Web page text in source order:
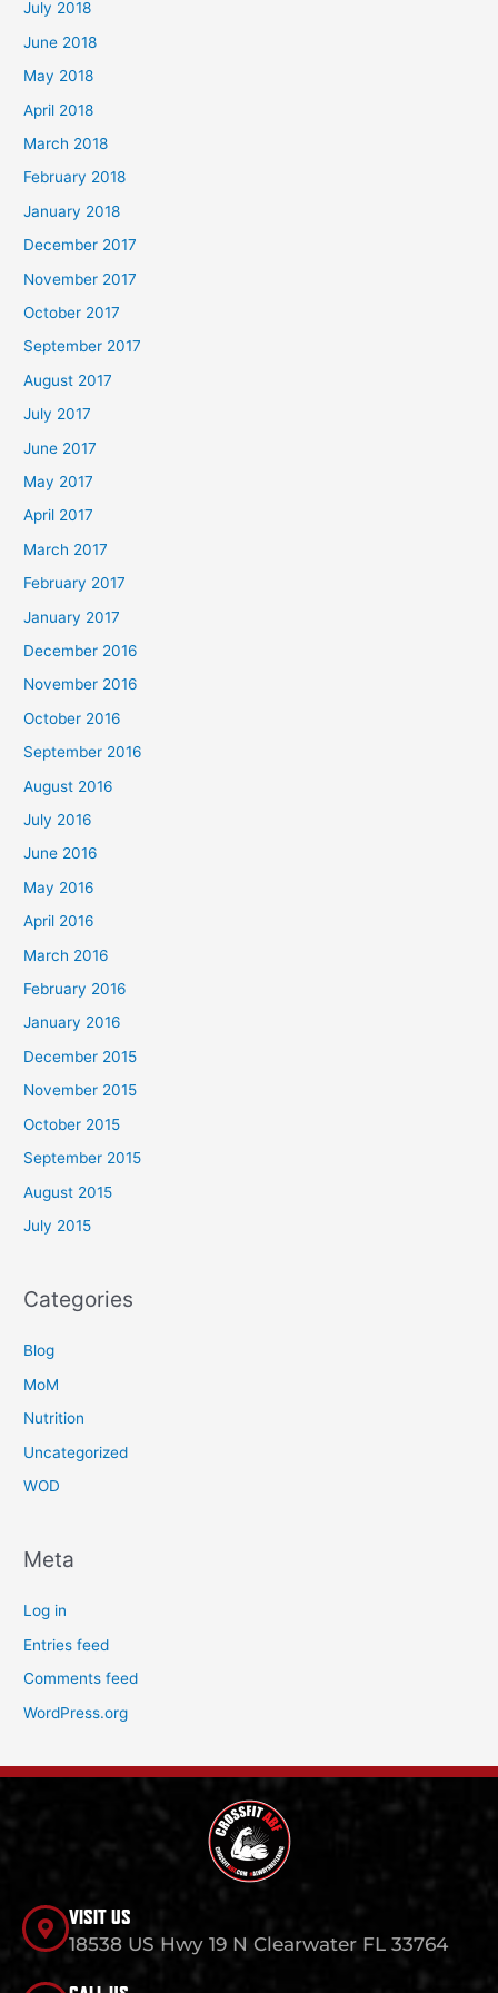
July 2018
June 2018
May 2018
April 2018
March 2018
February 2018
January 2018
December 2017
November 2017
October 2017
September 2017
August 2017
July 2017
June 2017
May 2017
April 2017
March 2017
February 2017
January 2017
December 2016
November 2016
October 2016
September 2016
August 2016
July 2016
June 2016
May 2016
April 2016
March 2016
February 2016
January 2016
December 2015
November 2015
October 2015
September 2015
August 2015
July 2015
Categories
Blog
MoM
Nutrition
Uncategorized
WOD
Meta
Log in
Entries feed
Comments feed
WordPress.org
VISIT US
18538 US Hwy 19 N Clearwater FL 33764